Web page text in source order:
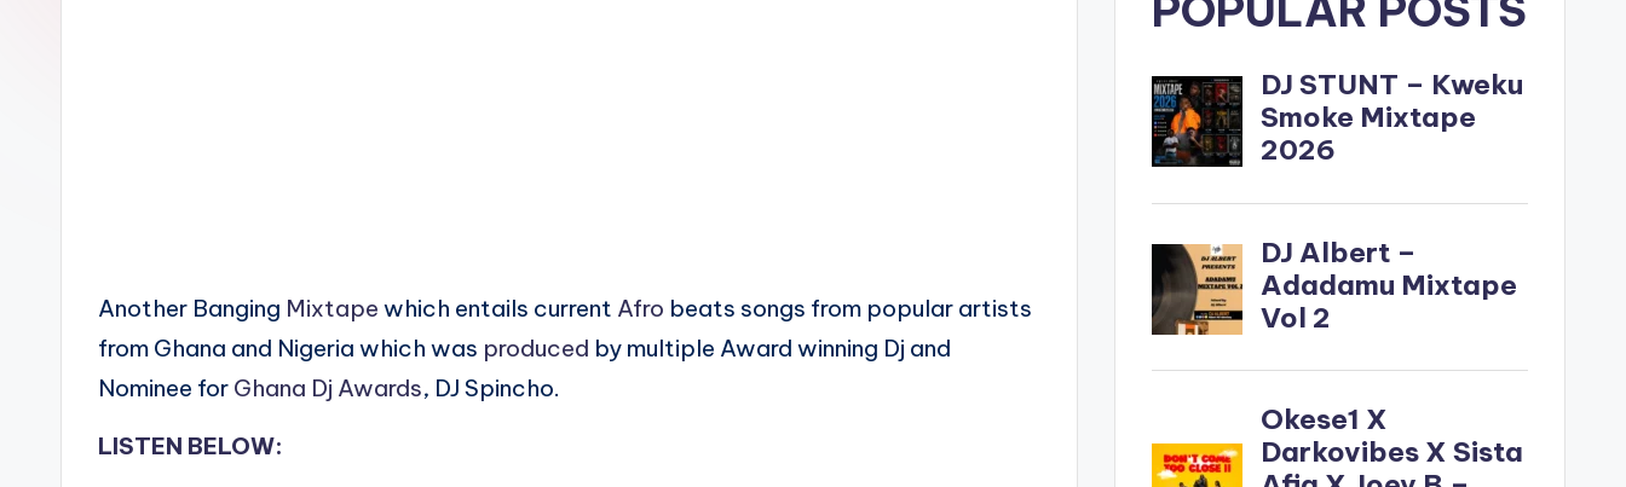
Another Banging Mixtape which entails current Afro beats songs from popular artists
from Ghana and Nigeria which was produced by multiple Award winning Dj and
Nominee for Ghana Dj Awards, DJ Spincho.
LISTEN BELOW: